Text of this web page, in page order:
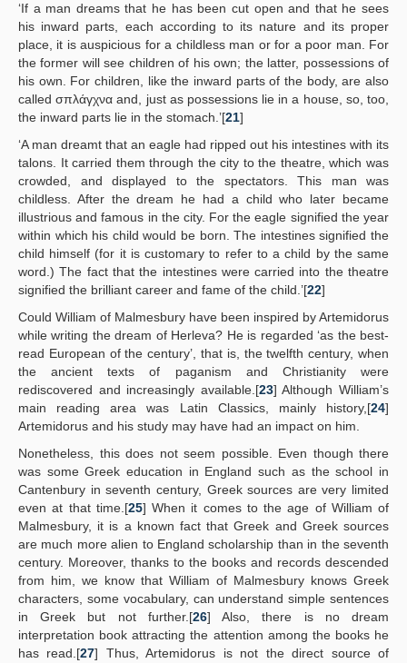
‘If a man dreams that he has been cut open and that he sees
his inward parts, each according to its nature and its proper
place, it is auspicious for a childless man or for a poor man. For
the former will see children of his own; the latter, possessions of
his own. For children, like the inward parts of the body, are also
called σπλάγχνα and, just as possessions lie in a house, so, too,
the inward parts lie in the stomach.’[21]
‘A man dreamt that an eagle had ripped out his intestines with its
talons. It carried them through the city to the theatre, which was
crowded, and displayed to the spectators. This man was
childless. After the dream he had a child who later became
illustrious and famous in the city. For the eagle signified the year
within which his child would be born. The intestines signified the
child himself (for it is customary to refer to a child by the same
word.) The fact that the intestines were carried into the theatre
signified the brilliant career and fame of the child.’[22]
Could William of Malmesbury have been inspired by Artemidorus
while writing the dream of Herleva? He is regarded ‘as the best-
read European of the century’, that is, the twelfth century, when
the ancient texts of paganism and Christianity were
rediscovered and increasingly available.[23] Although William’s
main reading area was Latin Classics, mainly history,[24]
Artemidorus and his study may have had an impact on him.
Nonetheless, this does not seem possible. Even though there
was some Greek education in England such as the school in
Cantenbury in seventh century, Greek sources are very limited
even at that time.[25] When it comes to the age of William of
Malmesbury, it is a known fact that Greek and Greek sources
are much more alien to England scholarship than in the seventh
century. Moreover, thanks to the books and records descended
from him, we know that William of Malmesbury knows Greek
characters, some vocabulary, can understand simple sentences
in Greek but not further.[26] Also, there is no dream
interpretation book attracting the attention among the books he
has read.[27] Thus, Artemidorus is not the direct source of